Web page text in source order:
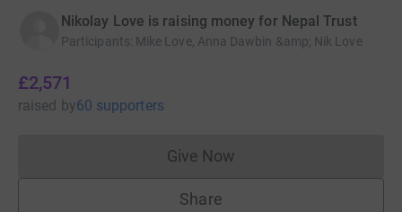
Nikolay Love is raising money for Nepal Trust
Participants: Mike Love, Anna Dawbin &amp; Nik Love
£2,571
raised by60 supporters
Give NowDonations cannot currently
Share